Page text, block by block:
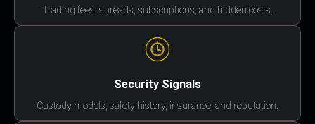
Trading fees, spreads, subscriptions, and hidden costs.
Security Signals
Custody models, safety history, insurance, and reputation.